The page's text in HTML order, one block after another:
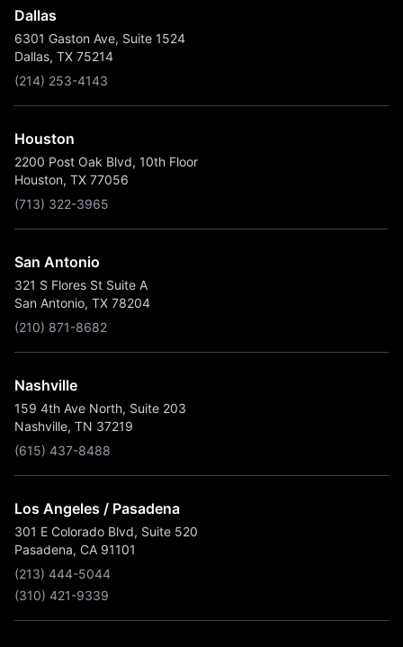
Dallas
6301 Gaston Ave, Suite 1524
Dallas, TX 75214
(214) 253-4143
Houston
2200 Post Oak Blvd, 10th Floor
Houston, TX 77056
(713) 322-3965
San Antonio
321 S Flores St Suite A
San Antonio, TX 78204
(210) 871-8682
Nashville
159 4th Ave North, Suite 203
Nashville, TN 37219
(615) 437-8488
Los Angeles / Pasadena
301 E Colorado Blvd, Suite 520
Pasadena, CA 91101
(213) 444-5044
(310) 421-9339